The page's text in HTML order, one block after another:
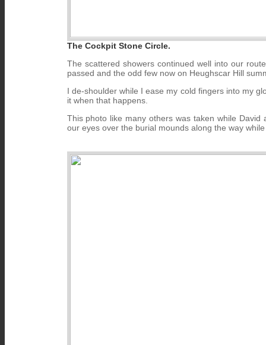
The Cockpit Stone Circle.
The scattered showers continued well into our
passed and the odd few now on Heughscar Hill
I de-shoulder while I ease my cold fingers into my
it when that happens.
This photo like many others was taken while
our eyes over the burial mounds along the way